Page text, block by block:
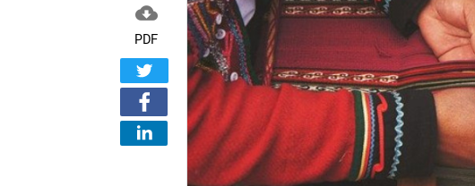

PDF